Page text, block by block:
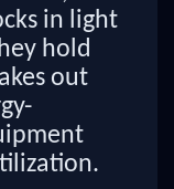
in light
hold
out